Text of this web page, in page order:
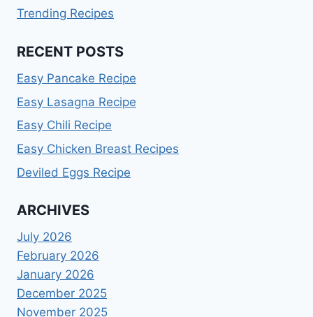
Trending Recipes
RECENT POSTS
Easy Pancake Recipe
Easy Lasagna Recipe
Easy Chili Recipe
Easy Chicken Breast Recipes
Deviled Eggs Recipe
ARCHIVES
July 2026
February 2026
January 2026
December 2025
November 2025